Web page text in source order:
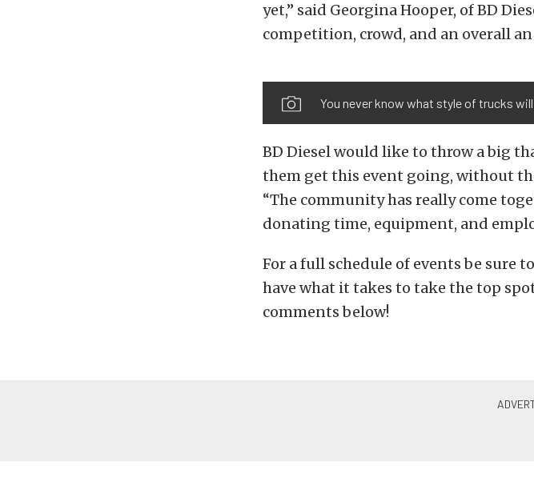
yet,” said Georgina Hooper, of BD
competition, crowd, and an overall
You never know what style of trucks
BD Diesel would like to throw a big
them get this event going, without
“The community has really come
donating time, equipment, and
For a full schedule of events be sure
have what it takes to take the top
comments below!